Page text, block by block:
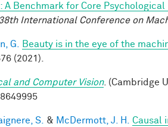
A Benchmark for Core Psychological
International Conference on
G.
Beauty is in the eye of the
(2021).
and Computer Vision. (Cambridge
S. & McDermott, J. H.
Causal